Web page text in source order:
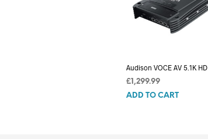
Audison VOCE AV 5.1K HD
£1,299.99
ADD TO CART